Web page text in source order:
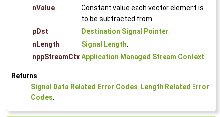
nValue
Constant value each vector element is
to be subtracted from
pDst
Destination Signal Pointer.
nLength
Signal Length.
nppStreamCtx Application Managed Stream Context.
Returns
Signal Data Related Error Codes, Length Related Error
Codes.